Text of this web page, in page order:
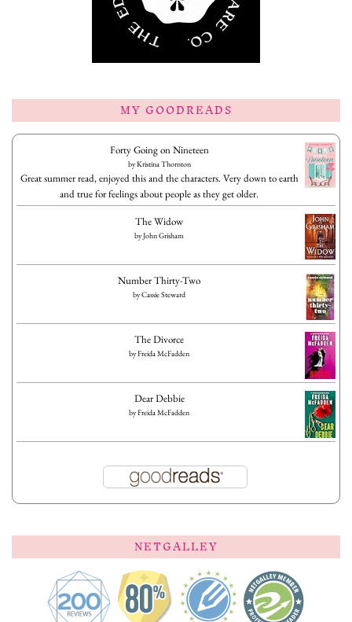
MY GOODREADS
Forty Going on Nineteen
byKristina Thornton
Great summer read, enjoyed this and the characters. Very down to earth
and true for feelings about people as they get older.
The Widow
byJohn Grisham
Number Thirty-Two
byCassie Steward
The Divorce
byFreida McFadden
Dear Debbie
byFreida McFadden
NETGALLEY